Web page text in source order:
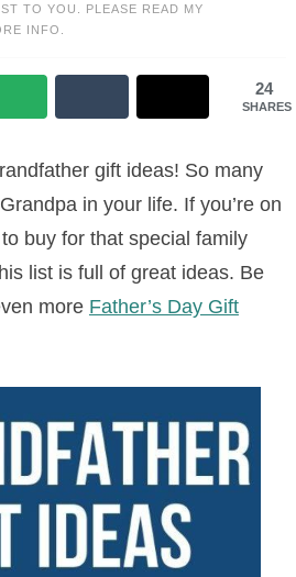
TO YOU. PLEASE READ MY
INFO.
24
SHARES
gift ideas! So many
in your life. If you’re on
buy for that special family
list is full of great ideas. Be
more Father’s Day Gift